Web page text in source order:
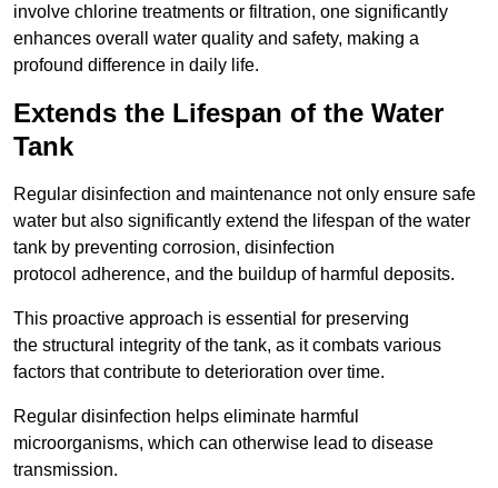
involve chlorine treatments or filtration, one significantly
enhances overall water quality and safety, making a
profound difference in daily life.
Extends the Lifespan of the Water
Tank
Regular disinfection and maintenance not only ensure safe
water but also significantly extend the lifespan of the water
tank by preventing corrosion, disinfection
protocol adherence, and the buildup of harmful deposits.
This proactive approach is essential for preserving
the structural integrity of the tank, as it combats various
factors that contribute to deterioration over time.
Regular disinfection helps eliminate harmful
microorganisms, which can otherwise lead to disease
transmission.